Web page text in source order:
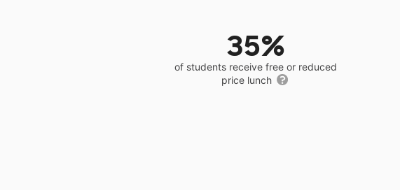
35%
of students receive free or reduced
price lunch